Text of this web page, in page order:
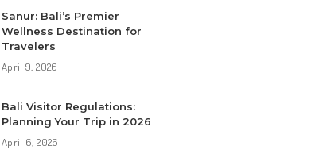
Sanur: Bali’s Premier
Wellness Destination for
Travelers
April 9, 2026
Bali Visitor Regulations:
Planning Your Trip in 2026
April 6, 2026